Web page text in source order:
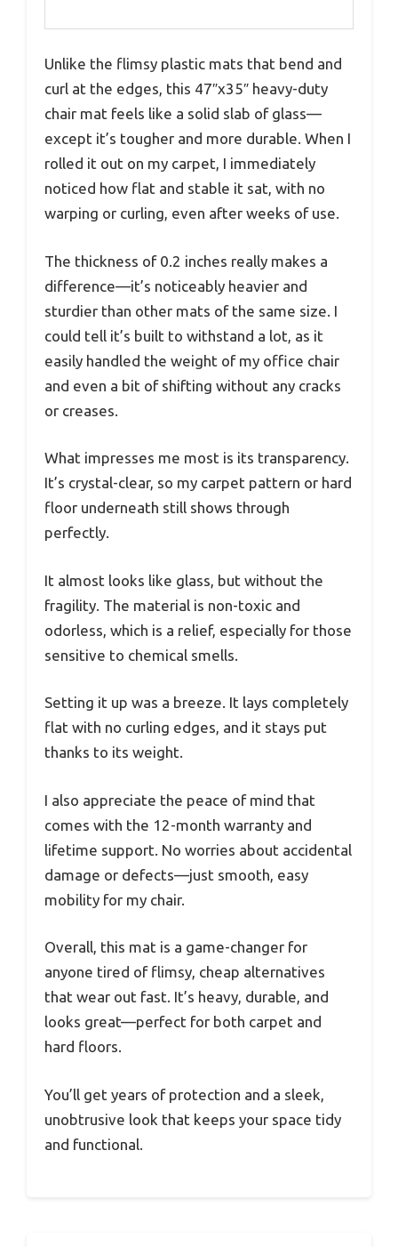
Unlike the flimsy plastic mats that bend and
curl at the edges, this 47″x35″ heavy-duty
chair mat feels like a solid slab of glass—
except it’s tougher and more durable. When I
rolled it out on my carpet, I immediately
noticed how flat and stable it sat, with no
warping or curling, even after weeks of use.
The thickness of 0.2 inches really makes a
difference—it’s noticeably heavier and
sturdier than other mats of the same size. I
could tell it’s built to withstand a lot, as it
easily handled the weight of my office chair
and even a bit of shifting without any cracks
or creases.
What impresses me most is its transparency.
It’s crystal-clear, so my carpet pattern or hard
floor underneath still shows through
perfectly.
It almost looks like glass, but without the
fragility. The material is non-toxic and
odorless, which is a relief, especially for those
sensitive to chemical smells.
Setting it up was a breeze. It lays completely
flat with no curling edges, and it stays put
thanks to its weight.
I also appreciate the peace of mind that
comes with the 12-month warranty and
lifetime support. No worries about accidental
damage or defects—just smooth, easy
mobility for my chair.
Overall, this mat is a game-changer for
anyone tired of flimsy, cheap alternatives
that wear out fast. It’s heavy, durable, and
looks great—perfect for both carpet and
hard floors.
You’ll get years of protection and a sleek,
unobtrusive look that keeps your space tidy
and functional.